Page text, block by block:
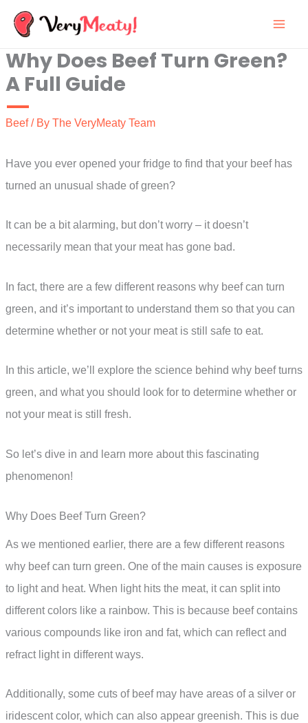
Skip
content
Why Does Beef Turn Green?
A Full Guide
Beef/ By The VeryMeaty Team
Have you ever opened your fridge to find that your beef has
turned an unusual shade of green?
It can be a bit alarming, but don’t worry – it doesn’t
necessarily mean that your meat has gone bad.
In fact, there are a few different reasons why beef can turn
green, and it’s important to understand them so that you can
determine whether or not your meat is still safe to eat.
In this article, we’ll explore the science behind why beef turns
green, and what you should look for to determine whether or
not your meat is still fresh.
So let’s dive in and learn more about this fascinating
phenomenon!
Why Does Beef Turn Green?
As we mentioned earlier, there are a few different reasons
why beef can turn green. One of the main causes is exposure
to light and heat. When light hits the meat, it can split into
different colors like a rainbow. This is because beef contains
various compounds like iron and fat, which can reflect and
refract light in different ways.
Additionally, some cuts of beef may have areas of a silver or
iridescent color, which can also appear greenish. This is due